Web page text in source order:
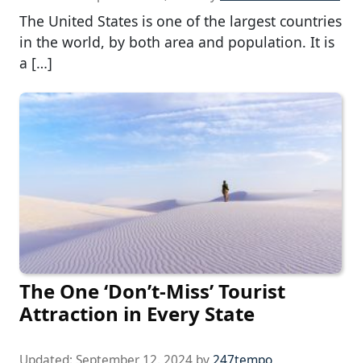
The United States is one of the largest countries
in the world, by both area and population. It is
a […]
The One ‘Don’t-Miss’ Tourist
Attraction in Every State